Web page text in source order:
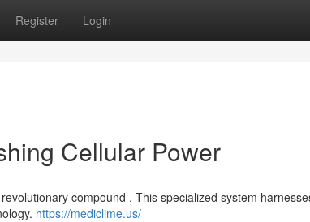
Register Login
Cellular Power
compound . This specialized system
https://mediclime.us/